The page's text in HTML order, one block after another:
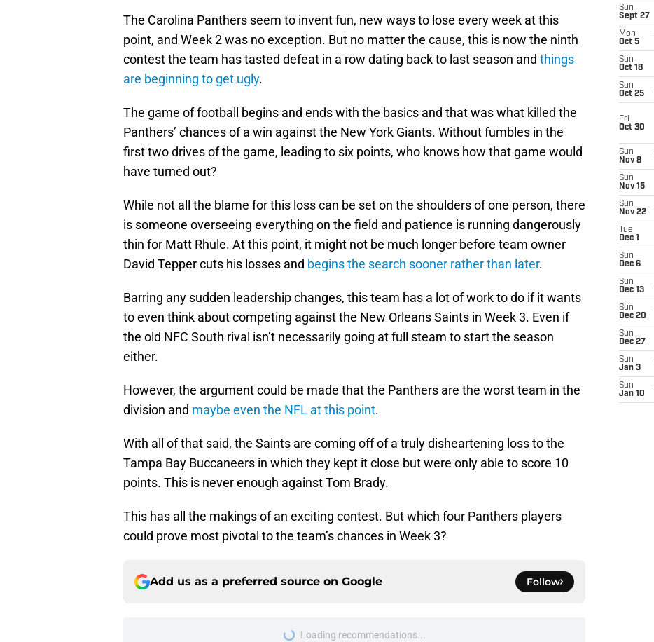
The Carolina Panthers seem to invent fun, new ways to lose every week at this
point, and Week 2 was no exception. But no matter the cause, this is now the ninth
contest the team has tasted defeat in a row dating back to last season and things
are beginning to get ugly.
The game of football begins and ends with the basics and that was what killed the
Panthers’ chances of a win against the New York Giants. Without fumbles in the
first two drives of the game, leading to six points, who knows how that game would
have turned out?
While not all the blame for this loss can be set on the shoulders of one person, there
is someone overseeing everything on the field and patience is running dangerously
thin for Matt Rhule. At this point, it might not be much longer before team owner
David Tepper cuts his losses and begins the search sooner rather than later.
Barring any sudden leadership changes, this team has a lot of work to do if it wants
to even think about competing against the New Orleans Saints in Week 3. Even if
the old NFC South rival isn’t necessarily going at full steam to start the season
either.
However, the argument could be made that the Panthers are the worst team in the
division and maybe even the NFL at this point.
With all of that said, the Saints are coming off of a truly disheartening loss to the
Tampa Bay Buccaneers in which they kept it close but were only able to score 10
points. This is never enough against Tom Brady.
This has all the makings of an exciting contest. But which four Panthers players
could prove most pivotal to the team’s chances in Week 3?
Add us as a preferred source on Google Follow
Sun
Sept 27
Mon
Oct 5
Sun
Oct 18
Sun
Oct 25
Fri
Oct 30
Sun
Nov 8
Sun
Nov 15
Sun
Nov 22
Tue
Dec 1
Sun
Dec 6
Sun
Dec 13
Sun
Dec 20
Sun
Dec 27
Sun
Jan 3
Sun
Jan 10